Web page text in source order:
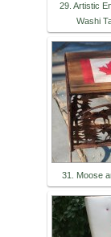
29. Artistic
Washi
31. Moose